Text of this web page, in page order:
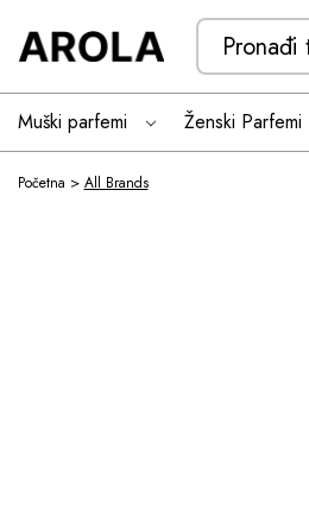
Search
Keyword:
Muški parfemi Ženski Parfemi
All Brands